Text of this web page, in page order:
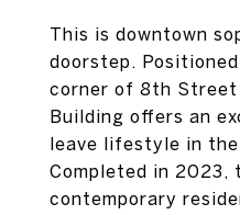
This is downtown
doorstep.
corner of 8th Street
Building offers an
leave lifestyle in
Completed in
contemporary